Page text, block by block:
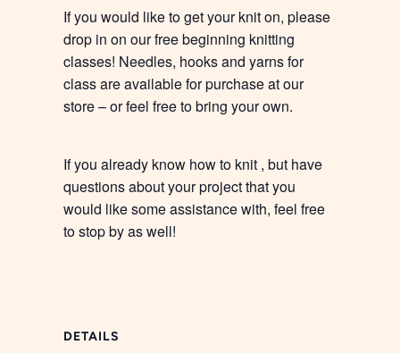
If you would like to get your knit on, please
drop in on our free beginning knitting
classes! Needles, hooks and yarns for
class are available for purchase at our
store – or feel free to bring your own.
If you already know how to knit , but have
questions about your project that you
would like some assistance with, feel free
to stop by as well!
DETAILS